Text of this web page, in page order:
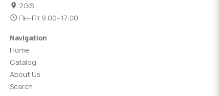
2GIS
Пн–Пт 9:00–17:00
Navigation
Home
Catalog
About Us
Search